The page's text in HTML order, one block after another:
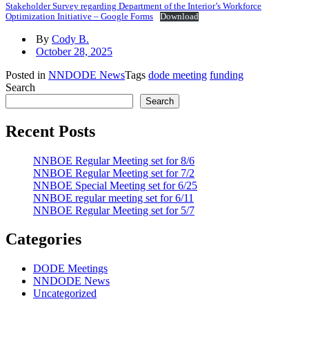
Stakeholder Survey regarding Department of the Interior’s Workforce
Optimization Initiative – Google Forms
Download
By Cody B.
October 28, 2025
Posted in NNDODE NewsTags dode meeting funding
Search
Search
Recent Posts
NNBOE Regular Meeting set for 8/6
NNBOE Regular Meeting set for 7/2
NNBOE Special Meeting set for 6/25
NNBOE regular meeting set for 6/11
NNBOE Regular Meeting set for 5/7
Categories
DODE Meetings
NNDODE News
Uncategorized